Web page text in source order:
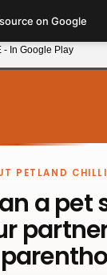
Subscribe and
PETLAND
a pet
on Google
- In Google Play